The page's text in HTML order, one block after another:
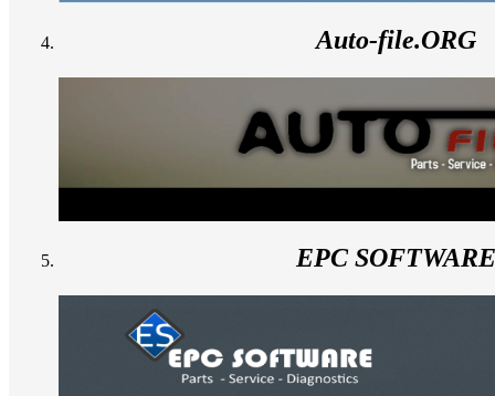
Auto-file.ORG
EPC SOFTWARE